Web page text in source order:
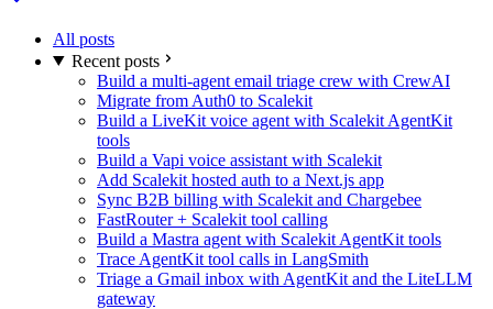
All posts
Recent posts
Build a multi-agent email triage crew with CrewAI
Migrate from Auth0 to Scalekit
Build a LiveKit voice agent with Scalekit AgentKit
tools
Build a Vapi voice assistant with Scalekit
Add Scalekit hosted auth to a Next.js app
Sync B2B billing with Scalekit and Chargebee
FastRouter + Scalekit tool calling
Build a Mastra agent with Scalekit AgentKit tools
Trace AgentKit tool calls in LangSmith
Triage a Gmail inbox with AgentKit and the LiteLLM
gateway